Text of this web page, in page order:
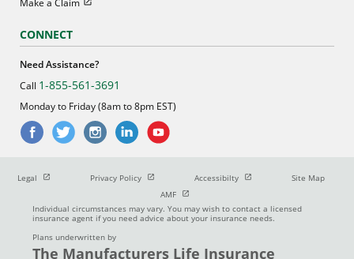
Make a Claim
CONNECT
Need Assistance?
Call 1-855-561-3691
Monday to Friday (8am to 8pm EST)
Legal Open in new windowPrivacy Policy Open in new window
Accessibilty Open in new window
Site Map
AMF Open in new window
Individual circumstances may vary. You may wish to contact a licensed
insurance agent if you need advice about your insurance needs.
Plans underwritten by
The Manufacturers Life Insurance